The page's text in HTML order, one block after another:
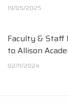
19/05/2025
Faculty & Staff
to Allison
02/11/2024